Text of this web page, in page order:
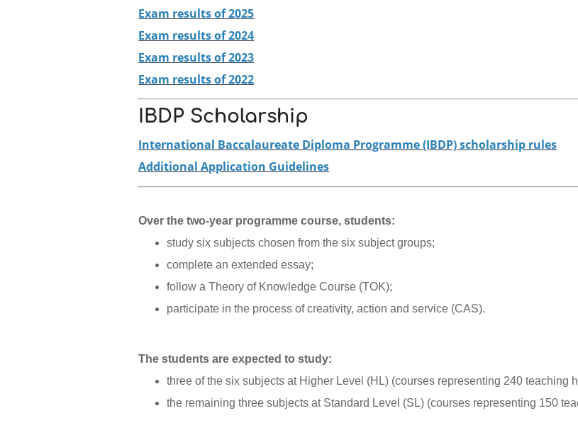
Exam results of 2025
Exam results of 2024
Exam results of 2023
Exam results of 2022
IBDP Scholarship
International Baccalaureate Diploma Programme (IBDP) scholarship rules
Additional Application Guidelines
Over the two-year programme course, students:
study six subjects chosen from the six subject groups;
complete an extended essay;
follow a Theory of Knowledge Course (TOK);
participate in the process of creativity, action and service (CAS).
The students are expected to study:
three of the six subjects at Higher Level (HL) (courses representing 240 teaching
the remaining three subjects at Standard Level (SL) (courses representing 150